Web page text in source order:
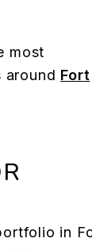
most
around Fort
in